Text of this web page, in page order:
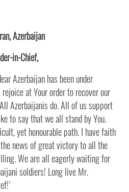
Azerbaijan
in-Chief,
Azerbaijan has been under
at Your order to recover our
Azerbaijanis do. All of us support
to say that we all stand by You.
yet honourable path. I have faith
news of great victory to all the
We are all eagerly waiting for
soldiers! Long live Mr.